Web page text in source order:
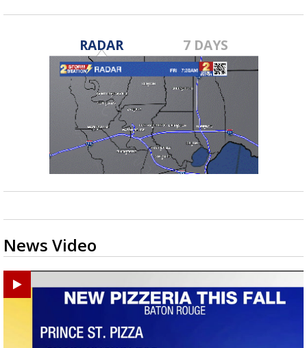
RADAR 7 DAYS
News Video